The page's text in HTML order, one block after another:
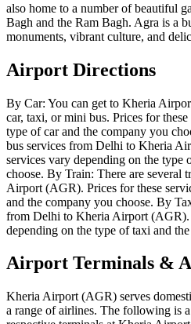
also home to a number of beautiful
Bagh and the Ram Bagh. Agra is a
monuments, vibrant culture, and
Airport Directions
By Car: You can get to Kheria
car, taxi, or mini bus. Prices for
type of car and the company you
bus services from Delhi to Kheria
services vary depending on the type
choose. By Train: There are several
Airport (AGR). Prices for these
and the company you choose. By
from Delhi to Kheria Airport (AGR).
depending on the type of taxi and
Airport Terminals &
Kheria Airport (AGR) serves
a range of airlines. The following is